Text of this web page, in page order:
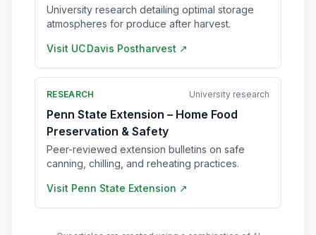
University research detailing optimal storage
atmospheres for produce after harvest.
Visit UC Davis Postharvest ↗
RESEARCH University research
Penn State Extension – Home Food
Preservation & Safety
Peer-reviewed extension bulletins on safe
canning, chilling, and reheating practices.
Visit Penn State Extension ↗